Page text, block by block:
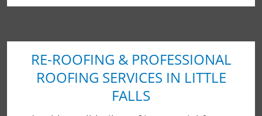
RE-ROOFING & PROFESSIONAL
ROOFING SERVICES IN LITTLE
FALLS